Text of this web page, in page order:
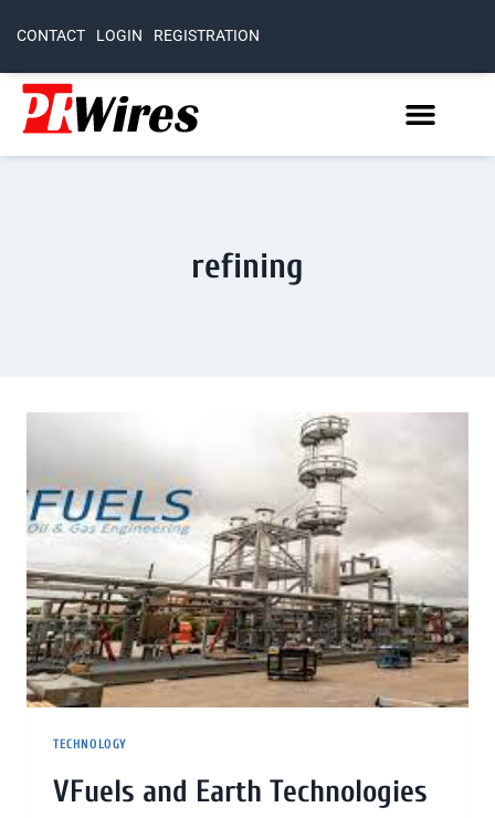
CONTACT LOGIN REGISTRATION
refining
TECHNOLOGY
VFuels and Earth Technologies